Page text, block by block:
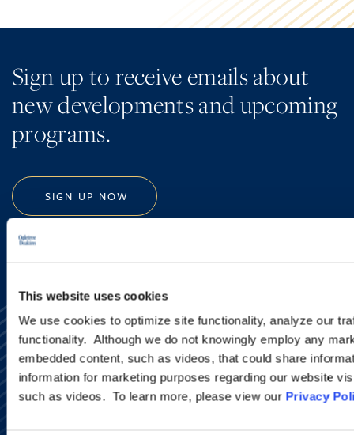
This website uses cookies
We use cookies to optimize site functionality, analyze our
functionality. Although we do not knowingly employ any
embedded content, such as videos, that could share
information for marketing purposes regarding our website
such as videos. To learn more, please view our Privacy
Sign up to receive emails about
new developments and upcoming
programs.
SIGN UP NOW